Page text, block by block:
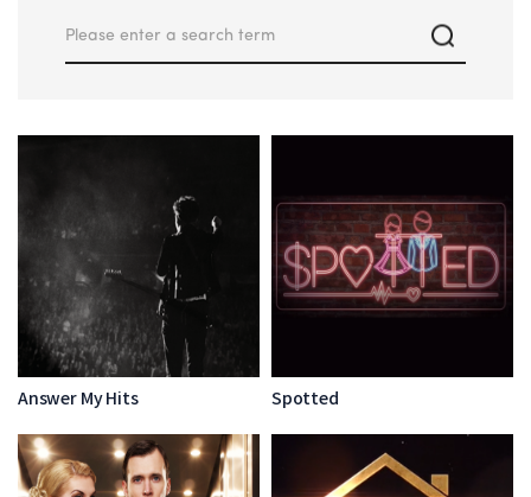
Answer My Hits Spotted